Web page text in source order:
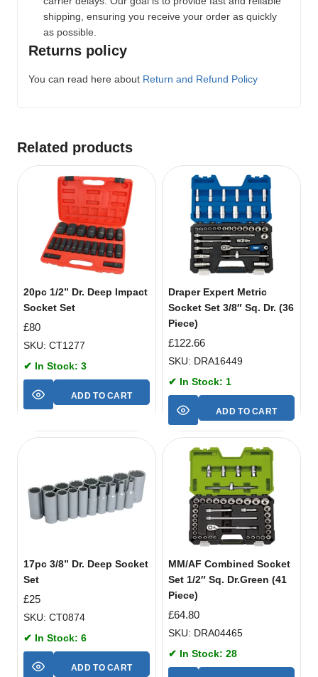
shipping, ensuring you receive your order as quickly
as possible.
Returns policy
You can read here about Return and Refund Policy
Related products
20pc 1/2” Dr. Deep Impact
Socket Set
£80
SKU: CT1277
✔ In Stock: 3
ADD TO CART
Draper Expert Metric
Socket Set 3/8″ Sq. Dr. (36
Piece)
£122.66
SKU: DRA16449
✔ In Stock: 1
ADD TO CART
17pc 3/8” Dr. Deep Socket
Set
£25
SKU: CT0874
✔ In Stock: 6
ADD TO CART
MM/AF Combined Socket
Set 1/2″ Sq. Dr.Green (41
Piece)
£64.80
SKU: DRA04465
✔ In Stock: 28